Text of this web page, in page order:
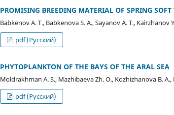
PROMISING BREEDING MATERIAL OF SPRING
Babkenov A. T., Babkenova S. A., Sayanov A. T., Kairzhanov
pdf (Русский)
PHYTOPLANKTON OF THE BAYS OF THE ARAL SEA
Moldrakhman A. S., Mazhibaeva Zh. O., Kozhizhanova B. A.,
pdf (Русский)